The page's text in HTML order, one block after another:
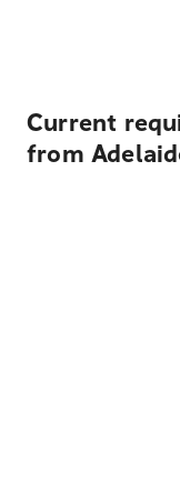
Current
from